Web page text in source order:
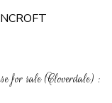
for sale (Cloverdale) :